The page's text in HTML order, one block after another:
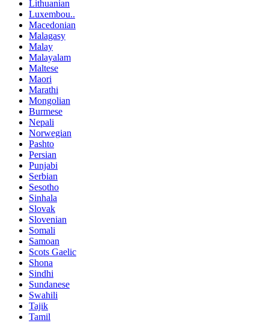
Lithuanian
Luxembou..
Macedonian
Malagasy
Malay
Malayalam
Maltese
Maori
Marathi
Mongolian
Burmese
Nepali
Norwegian
Pashto
Persian
Punjabi
Serbian
Sesotho
Sinhala
Slovak
Slovenian
Somali
Samoan
Scots Gaelic
Shona
Sindhi
Sundanese
Swahili
Tajik
Tamil